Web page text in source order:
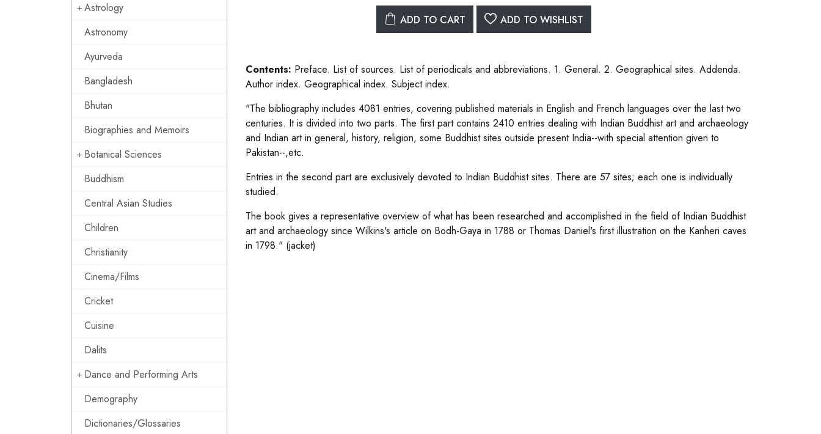
Astrology
Astronomy
Ayurveda
Bangladesh
Bhutan
Biographies and Memoirs
Botanical Sciences
Buddhism
Central Asian Studies
Children
Christianity
Cinema/Films
Cricket
Cuisine
Dalits
Dance and Performing Arts
Demography
Dictionaries/Glossaries
ADD TO CART ADD TO WISHLIST
Contents: Preface. List of sources. List of periodicals and abbreviations. 1. General. 2. Geographical sites. Addenda.
Author index. Geographical index. Subject index.
"The bibliography includes 4081 entries, covering published materials in English and French languages over the last two
centuries. It is divided into two parts. The first part contains 2410 entries dealing with Indian Buddhist art and archaeology
and Indian art in general, history, religion, some Buddhist sites outside present India--with special attention given to
Pakistan--,etc.
Entries in the second part are exclusively devoted to Indian Buddhist sites. There are 57 sites; each one is individually
studied.
The book gives a representative overview of what has been researched and accomplished in the field of Indian Buddhist
art and archaeology since Wilkins's article on Bodh-Gaya in 1788 or Thomas Daniel's first illustration on the Kanheri caves
in 1798." (jacket)